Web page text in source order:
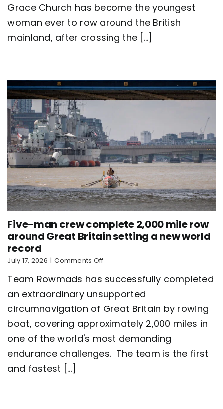
Great
Britain
as
team
record
Grace Church has become the youngest
woman ever to row around the British
mainland, after crossing the [...]
Five-man crew complete 2,000 mile row
around Great Britain setting a new world
record
July 17, 2026 | Comments Offon
man
complete
2,000
row
around
Great
Britain
Team Rowmads has successfully completed
an extraordinary unsupported
circumnavigation of Great Britain by rowing
boat, covering approximately 2,000 miles in
one of the world's most demanding
endurance challenges. The team is the first
and fastest [...]